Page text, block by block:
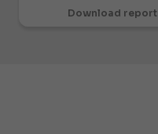
Download report